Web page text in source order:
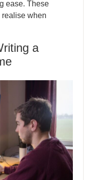
ease. These
realise when
a